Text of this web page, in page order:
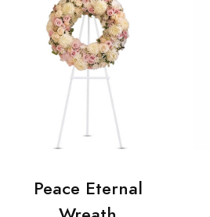
Peace Eternal